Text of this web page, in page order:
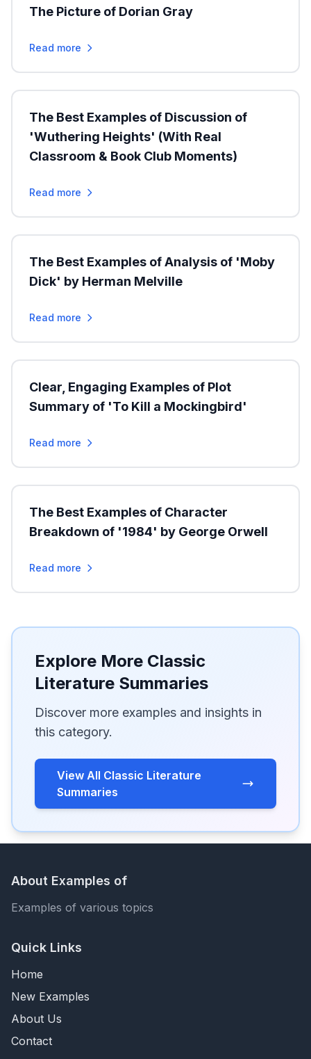
The Picture of Dorian Gray
Read more
The Best Examples of Discussion of
'Wuthering Heights' (With Real
Classroom & Book Club Moments)
Read more
The Best Examples of Analysis of 'Moby
Dick' by Herman Melville
Read more
Clear, Engaging Examples of Plot
Summary of 'To Kill a Mockingbird'
Read more
The Best Examples of Character
Breakdown of '1984' by George Orwell
Read more
Explore More Classic
Literature Summaries
Discover more examples and insights in
this category.
View All Classic Literature
Summaries
About Examples of
Examples of various topics
Quick Links
Home
New Examples
About Us
Contact